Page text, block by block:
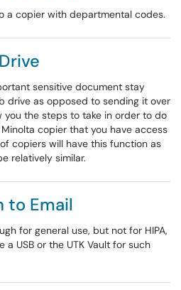
a copier with departmental codes.
sensitive document stay
drive as opposed to sending it over
you the steps to take in order to do
copier that you have access
copiers will have this function as
relatively similar.
to Email
for general use, but not for HIPA,
a USB or the UTK Vault for such